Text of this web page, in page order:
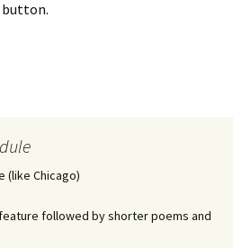
button.
(like Chicago)
followed by shorter poems and